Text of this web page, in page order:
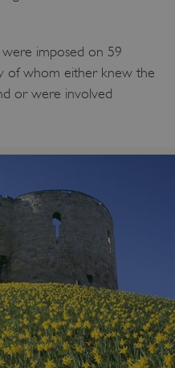
imposed on 59
of whom either knew the
or were involved
login and account
be used
cookies.
.english-heritage.org.uk
Microsoft Corporation
www.english-heritage.org.uk